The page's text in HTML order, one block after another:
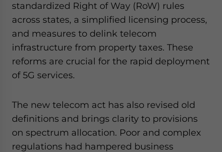
standardized Right of Way (RoW) rules
across states, a simplified licensing process,
and measures to delink telecom
infrastructure from property taxes. These
reforms are crucial for the rapid deployment
of 5G services.
The new telecom act has also revised old
definitions and brings clarity to provisions
on spectrum allocation. Poor and complex
regulations had hampered business